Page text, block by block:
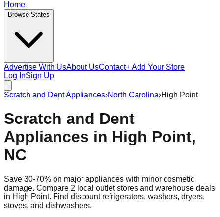
Home
Browse States
Advertise With UsAbout UsContact+ Add Your Store
Log InSign Up
Scratch and Dent Appliances›North Carolina›High Point
Scratch and Dent
Appliances in High Point,
NC
Save 30-70% on major appliances with minor cosmetic
damage. Compare 2 local outlet stores and warehouse deals
in High Point. Find discount refrigerators, washers, dryers,
stoves, and dishwashers.